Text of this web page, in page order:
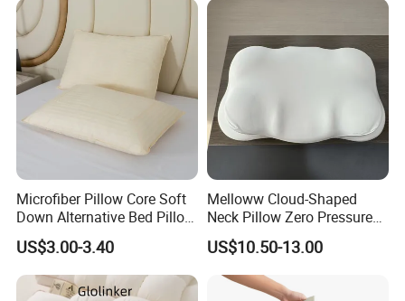
Microfiber Pillow Core Soft
Down Alternative Bed Pillow
Polyester Pillows
US$3.00-3.40
Melloww Cloud-Shaped
Neck Pillow Zero Pressure
Slow Rebound Memory
Foam Filled Pillow
Domestic Textile Anesthesia
Filled Pillow
US$10.50-13.00